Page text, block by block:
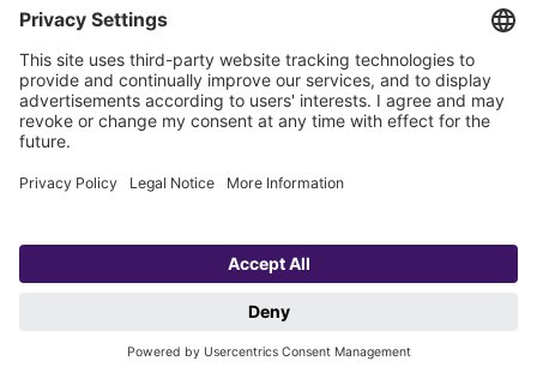
Subscribe to our newsletter
Sign up now
Copyright 1998-2026 KESSEL SE + Co. KG, Bahnhofstraße 31, 85101 Lenting,
Privacy policy Imprint